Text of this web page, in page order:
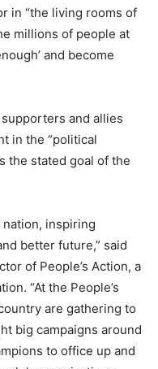
in “the living rooms of
millions of people at
and become
and allies
in the “political
the stated goal of the
nation, inspiring
better future,” said
of People’s Action, a
“At the People’s
are gathering to
big campaigns around
to office up and